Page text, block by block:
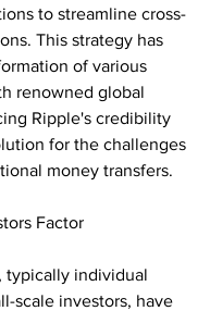
to streamline cross-
This strategy has
of various
renowned global
Ripple's credibility
for the challenges
money transfers.
Factor
typically individual
scale investors, have